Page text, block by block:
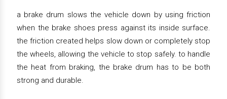
a brake drum slows the vehicle down by using friction
when the brake shoes press against its inside surface.
the friction created helps slow down or completely stop
the wheels, allowing the vehicle to stop safely. to handle
the heat from braking, the brake drum has to be both
strong and durable.